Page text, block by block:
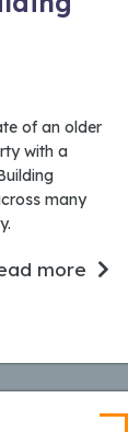
of an older
with a
many
more